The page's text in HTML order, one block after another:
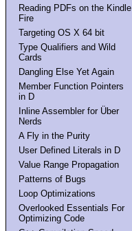
Reading PDFs on the Kindle
Fire
Targeting OS X 64 bit
Type Qualifiers and Wild
Cards
Dangling Else Yet Again
Member Function Pointers
in D
Inline Assembler for Über
Nerds
A Fly in the Purity
User Defined Literals in D
Value Range Propagation
Patterns of Bugs
Loop Optimizations
Overlooked Essentials For
Optimizing Code